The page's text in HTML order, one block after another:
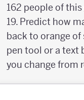
162 people of
19. Predict how
back to orange of
pen tool or a text
you change from